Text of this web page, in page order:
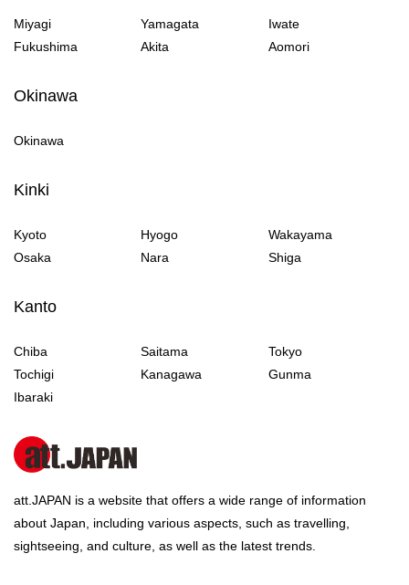
Miyagi Yamagata
Iwate
Fukushima
Akita Aomori
Okinawa
Okinawa
Kinki
Kyoto Hyogo
Wakayama
Osaka
Nara Shiga
Kanto
Chiba Saitama
Tokyo
Tochigi
Kanagawa
Gunma
Ibaraki
att.JAPAN is a website that offers a wide range of information
about Japan, including various aspects, such as travelling,
sightseeing, and culture, as well as the latest trends.